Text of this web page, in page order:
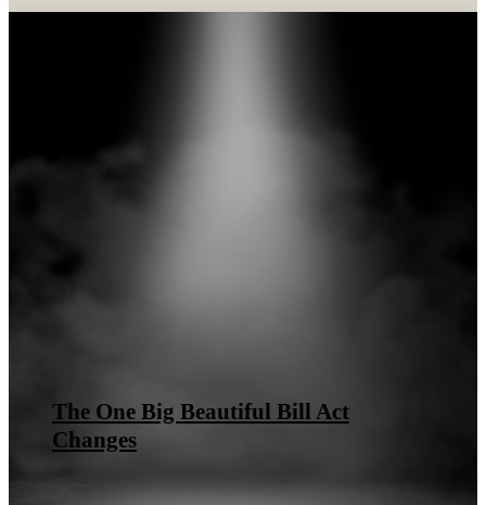
The One Big Beautiful Bill Act
Changes